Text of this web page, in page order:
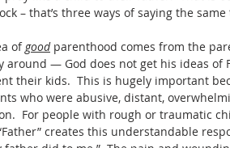
– that’s three ways of saying the
of good parenthood comes from the
around — God does not get his ideas of
their kids.  This is hugely important
who were abusive, distant,
For people with rough or traumatic
creates this understandable